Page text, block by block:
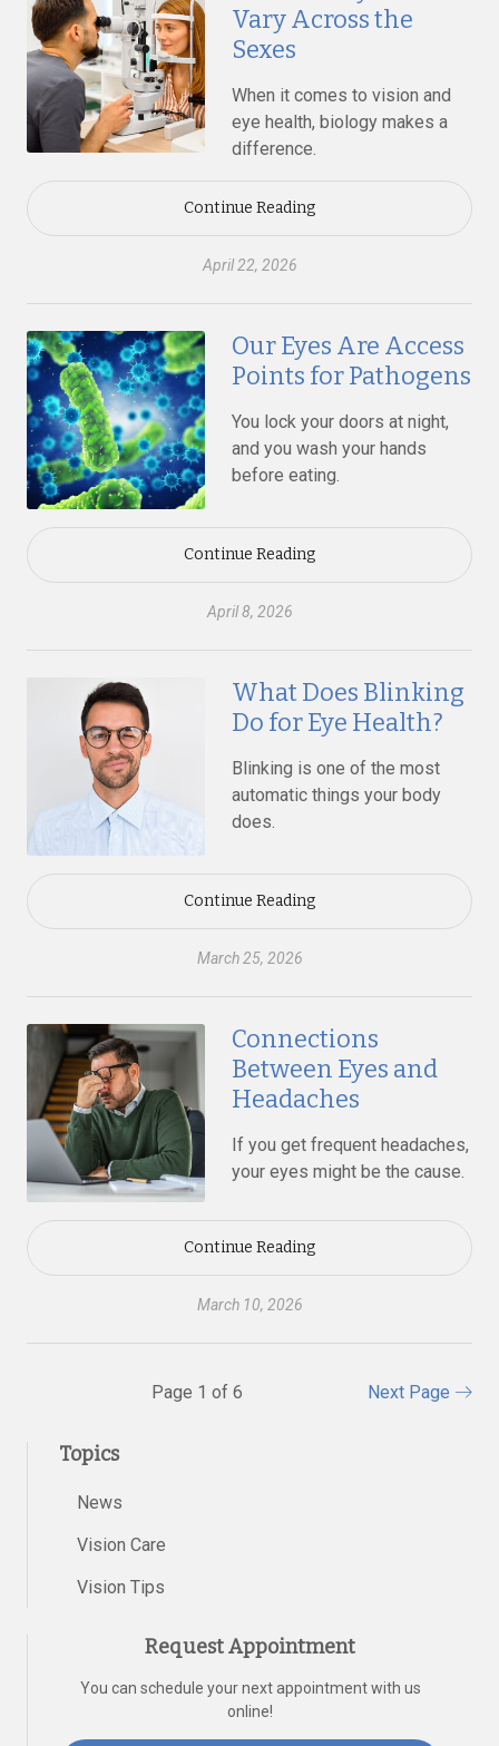
Vary Across the
Sexes
When it comes to vision and
eye health, biology makes a
difference.
Continue Reading
April 22, 2026
Our Eyes Are Access
Points for Pathogens
You lock your doors at night,
and you wash your hands
before eating.
Continue Reading
April 8, 2026
What Does Blinking
Do for Eye Health?
Blinking is one of the most
automatic things your body
does.
Continue Reading
March 25, 2026
Connections
Between Eyes and
Headaches
If you get frequent headaches,
your eyes might be the cause.
Continue Reading
March 10, 2026
Page 1 of 6 Next Page
Topics
News
Vision Care
Vision Tips
Request Appointment
You can schedule your next appointment with us
online!